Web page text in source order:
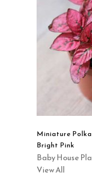
Miniature
Bright Pink
Baby House
View All